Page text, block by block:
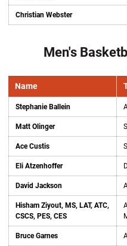
Christian Webster
Men's
Name
Stephanie Ballein
Matt Olinger
Ace Custis
Eli Atzenhoffer
David Jackson
Hisham Ziyout, MS, LAT, ATC,
CSCS, PES, CES
Bruce Garnes